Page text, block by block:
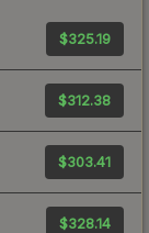
$325.19
$312.38
$303.41
$328.14